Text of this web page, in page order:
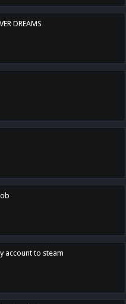
DREAMS
account to steam